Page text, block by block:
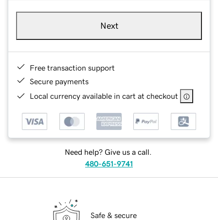
Next
Free transaction support
Secure payments
Local currency available in cart at checkout
Need help? Give us a call.
480-651-9741
Safe & secure